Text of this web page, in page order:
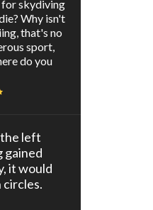
for skydiving
Why isn't
that's no
sport,
do you
left
gained
it would
circles.